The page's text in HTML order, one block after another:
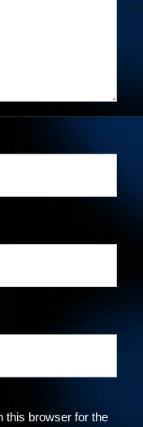
this browser for the